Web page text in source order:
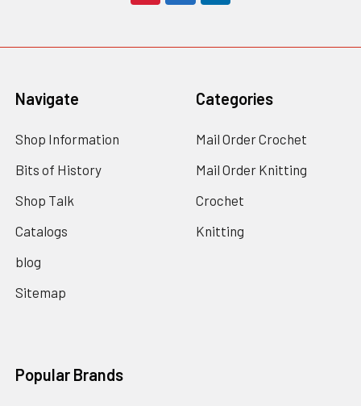
Navigate
Shop Information
Bits of History
Shop Talk
Catalogs
blog
Sitemap
Categories
Mail Order Crochet
Mail Order Knitting
Crochet
Knitting
Popular Brands